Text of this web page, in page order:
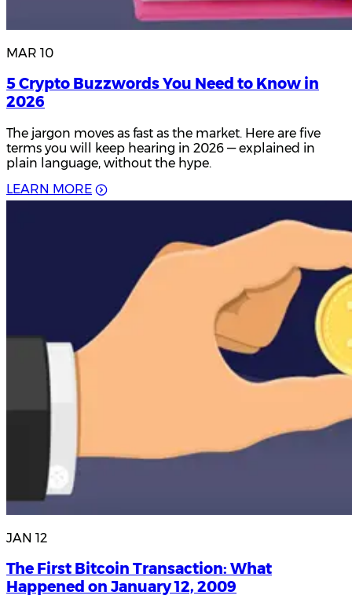
MAR 10
5 Crypto Buzzwords You Need to Know in
2026
The jargon moves as fast as the market. Here are five
terms you will keep hearing in 2026 — explained in
plain language, without the hype.
LEAR N MOR E
JAN 12
The First Bitcoin Transaction: What
Happened on January 12, 2009